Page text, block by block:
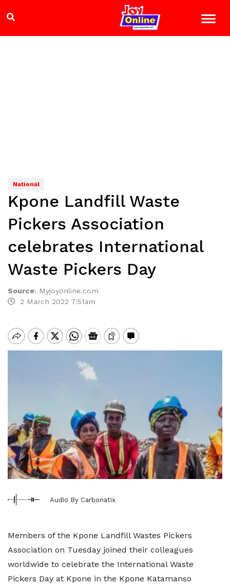
National
Kpone Landfill Waste
Pickers Association
celebrates International
Waste Pickers Day
Source: Myjoyonline.com
2 March 2022 7:51am
Audio By Carbonatix
Members of the Kpone Landfill Wastes Pickers
Association on Tuesday joined their colleagues
worldwide to celebrate the International Waste
Pickers Day at Kpone in the Kpone Katamanso